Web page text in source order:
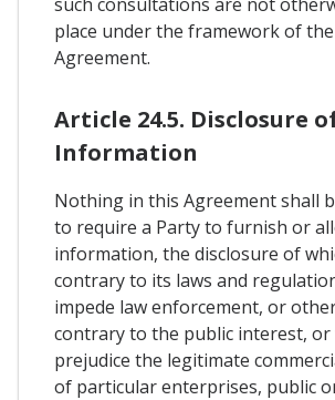
place under the framework of
Agreement.
Article 24.5. Disclosure
Information
Nothing in this Agreement shall
to require a Party to furnish or
information, the disclosure of
contrary to its laws and
impede law enforcement, or
contrary to the public interest, or
prejudice the legitimate
of particular enterprises, public